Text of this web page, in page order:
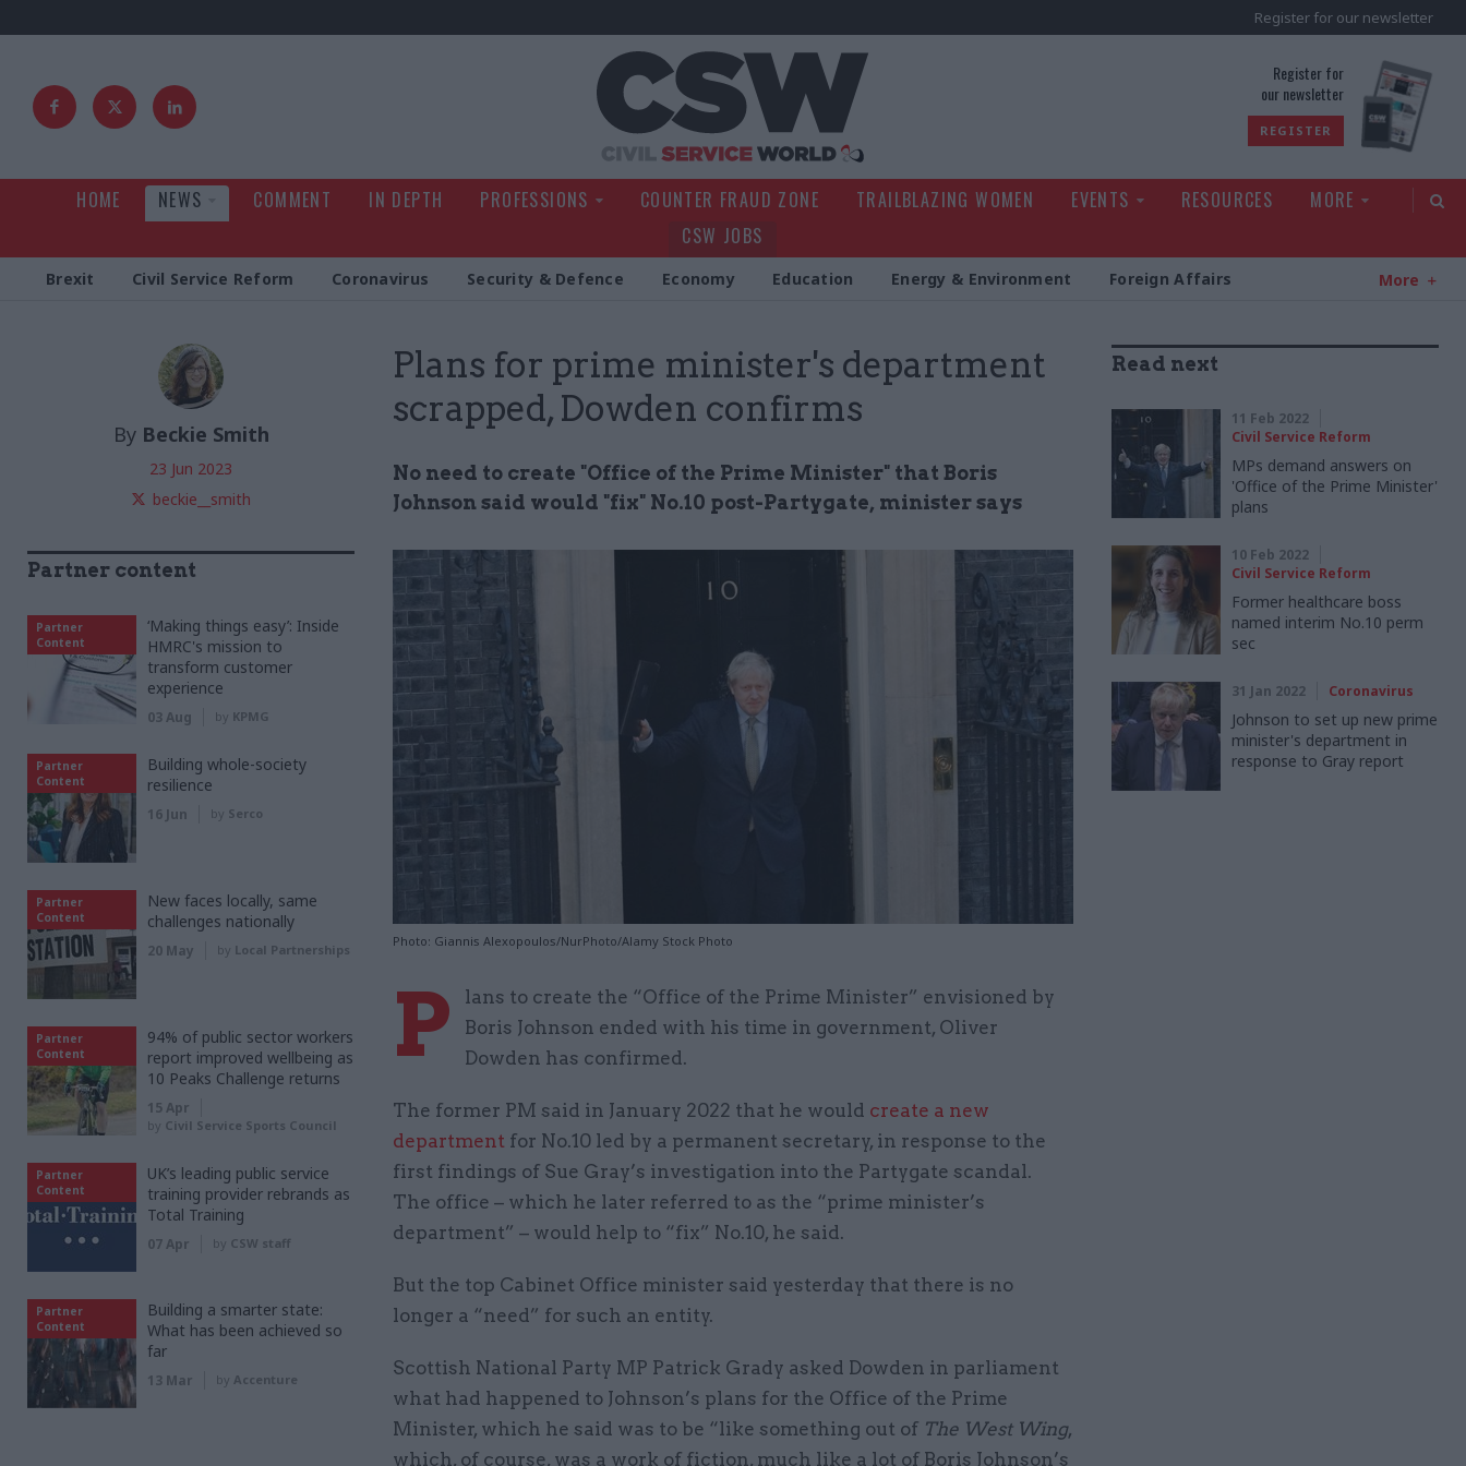
Register for our newsletter
Register for
our newsletter
REGISTER
HOME NEWS COMMENT IN DEPTH PROFESSIONS COUNTER FRAUD ZONE TRAILBLAZING WOMEN EVENTS RESOURCES
MORE
CSW JOBS
Brexit Civil Service Reform Coronavirus Security & Defence Economy Education Energy & Environment Foreign Affairs More
Plans for prime minister's department
scrapped, Dowden confirms
No need to create "Office of the Prime Minister" that Boris
Johnson said would "fix" No.10 post-Partygate, minister says
Photo: Giannis Alexopoulos/NurPhoto/Alamy Stock Photo
By Beckie Smith
23 Jun 2023
beckie__smith
P
lans to create the “Office of the Prime Minister” envisioned by
Boris Johnson ended with his time in government, Oliver
Dowden has confirmed.
The former PM said in January 2022 that he would create a new
department for No.10 led by a permanent secretary, in response to the
first findings of Sue Gray’s investigation into the Partygate scandal.
The office – which he later referred to as the “prime minister’s
department” – would help to “fix” No.10, he said.
But the top Cabinet Office minister said yesterday that there is no
longer a “need” for such an entity.
Scottish National Party MP Patrick Grady asked Dowden in parliament
what had happened to Johnson’s plans for the Office of the Prime
Minister, which he said was to be “like something out of The West Wing,
which, of course, was a work of fiction, much like a lot of Boris Johnson’s
Read next
11 Feb 2022
Civil Service Reform
MPs demand answers on
'Office of the Prime Minister'
plans
10 Feb 2022
Civil Service Reform
Former healthcare boss
named interim No.10 perm
sec
31 Jan 2022 Coronavirus
Johnson to set up new prime
minister's department in
response to Gray report
Partner content
Partner
Content
‘Making things easy’: Inside
HMRC's mission to
transform customer
experience
03 Aug by KPMG
Partner
Content
Building whole-society
resilience
16 Jun by Serco
Partner
Content
New faces locally, same
challenges nationally
20 May by Local Partnerships
Partner
Content
94% of public sector workers
report improved wellbeing as
10 Peaks Challenge returns
15 Apr
by Civil Service Sports Council
Partner
Content
UK’s leading public service
training provider rebrands as
Total Training
07 Apr by CSW staff
Partner
Content
Building a smarter state:
What has been achieved so
far
13 Mar by Accenture